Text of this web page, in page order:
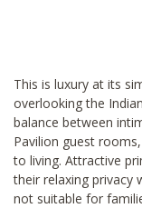
This is luxury at its
overlooking the
balance between
Pavilion guest
to living. Attractive
their relaxing privacy
not suitable for